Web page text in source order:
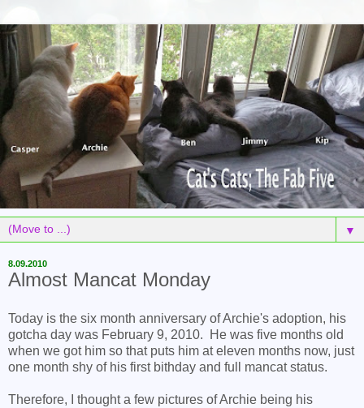
▼
8.09.2010
Almost Mancat Monday
Today is the six month anniversary of Archie's adoption, his
gotcha day was February 9, 2010. He was five months old
when we got him so that puts him at eleven months now, just
one month shy of his first bithday and full mancat status.
Therefore, I thought a few pictures of Archie being his